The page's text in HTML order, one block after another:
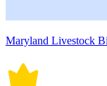
Maryland Livestock